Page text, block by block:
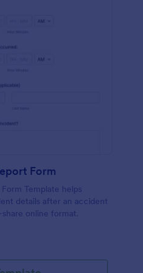
Form
Template helps
details after an accident
online format.